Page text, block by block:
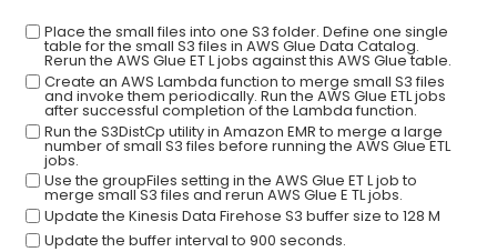
Place the small files into one S3 folder. Define one single
table for the small S3 files in AWS Glue Data Catalog.
Rerun the AWS Glue ET L jobs against this AWS Glue table.
Create an AWS Lambda function to merge small S3 files
and invoke them periodically. Run the AWS Glue ETL jobs
after successful completion of the Lambda function.
Run the S3DistCp utility in Amazon EMR to merge a large
number of small S3 files before running the AWS Glue ETL
jobs.
Use the groupFiIes setting in the AWS Glue ET L job to
merge small S3 files and rerun AWS Glue E TL jobs.
Update the Kinesis Data Firehose S3 buffer size to 128 M
Update the buffer interval to 900 seconds.